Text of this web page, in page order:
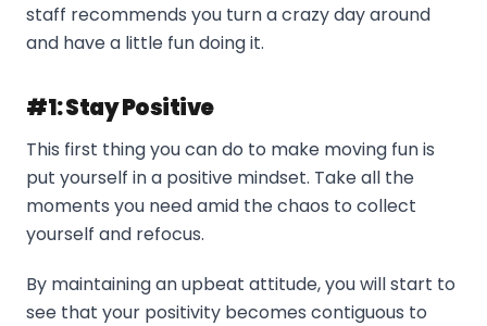
staff recommends you turn a crazy day around
and have a little fun doing it.
#1: Stay Positive
This first thing you can do to make moving fun is
put yourself in a positive mindset. Take all the
moments you need amid the chaos to collect
yourself and refocus.
By maintaining an upbeat attitude, you will start to
see that your positivity becomes contiguous to